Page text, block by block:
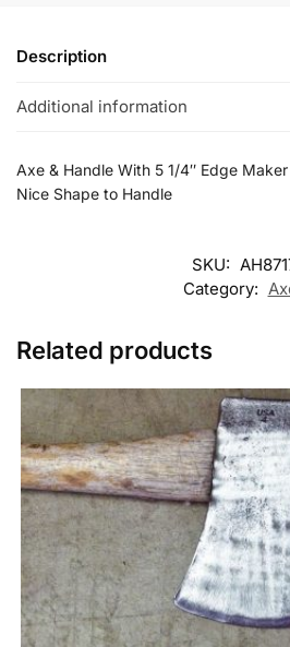
Description
Additional information
Axe & Handle With 5 1/4″ Edge
Nice Shape to Handle
SKU:
Category:
Related products